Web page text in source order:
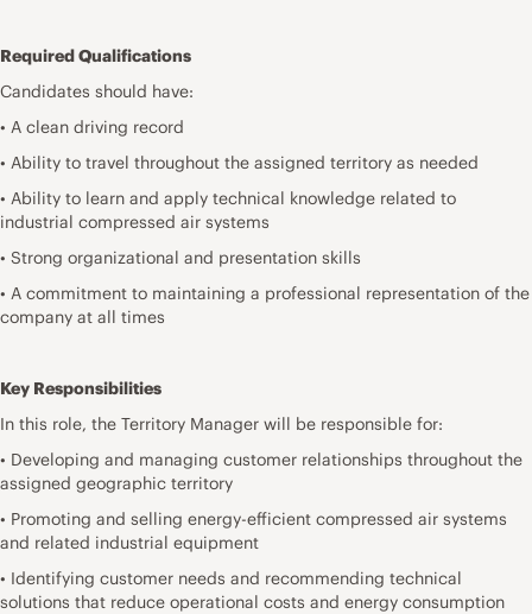
Required Qualifications
Candidates should have:
• A clean driving record
• Ability to travel throughout the assigned territory as needed
• Ability to learn and apply technical knowledge related to
industrial compressed air systems
• Strong organizational and presentation skills
• A commitment to maintaining a professional representation of the
company at all times
Key Responsibilities
In this role, the Territory Manager will be responsible for:
• Developing and managing customer relationships throughout the
assigned geographic territory
• Promoting and selling energy-efficient compressed air systems
and related industrial equipment
• Identifying customer needs and recommending technical
solutions that reduce operational costs and energy consumption